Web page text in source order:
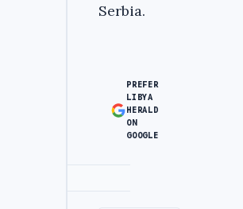
Serbia.
PREFER
LIBYA
HERALD
ON
GOOGLE